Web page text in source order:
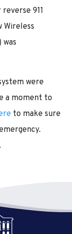
911
Wireless
were
a moment to
to make sure